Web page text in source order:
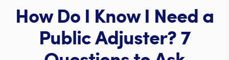
How Do I Know I Need a
Public Adjuster? 7